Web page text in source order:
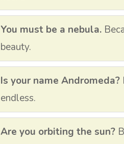
You must be a nebula.
beauty.
Is your name Andromeda?
endless.
Are you orbiting the sun?